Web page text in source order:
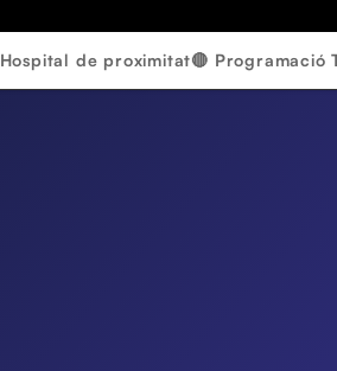
Hospital de proximitat🔴 Programació